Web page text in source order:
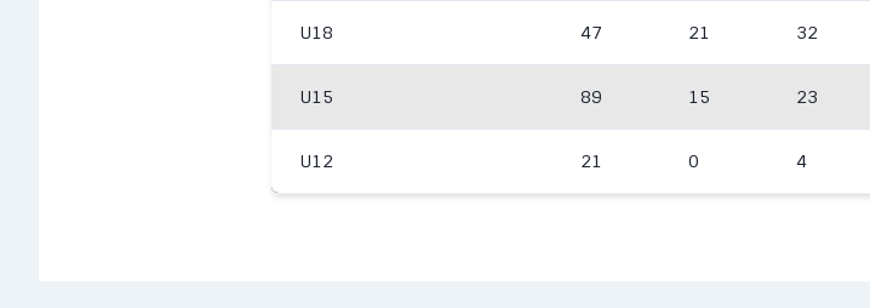
U18 47 21 32
U15 89 15 23
U12 21 0 4